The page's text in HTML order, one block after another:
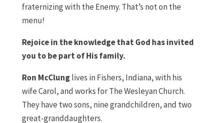
fraternizing with the Enemy. That’s not on the
menu!
Rejoice in the knowledge that God has invited
you to be part of His family.
Ron McClung lives in Fishers, Indiana, with his
wife Carol, and works for The Wesleyan Church.
They have two sons, nine grandchildren, and two
great-granddaughters.